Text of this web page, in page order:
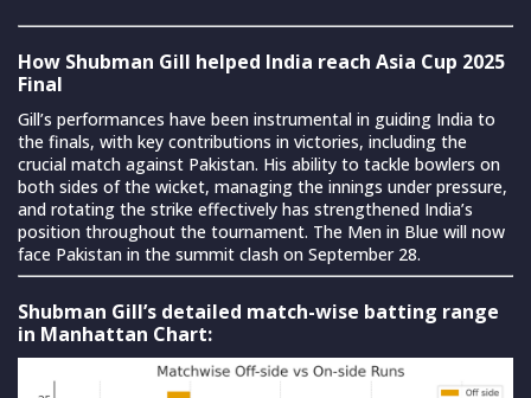
How Shubman Gill helped India reach Asia Cup 2025
Final
Gill’s performances have been instrumental in guiding India to
the finals, with key contributions in victories, including the
crucial match against Pakistan. His ability to tackle bowlers on
both sides of the wicket, managing the innings under pressure,
and rotating the strike effectively has strengthened India’s
position throughout the tournament. The Men in Blue will now
face Pakistan in the summit clash on September 28.
Shubman Gill’s detailed match-wise batting range
in Manhattan Chart: